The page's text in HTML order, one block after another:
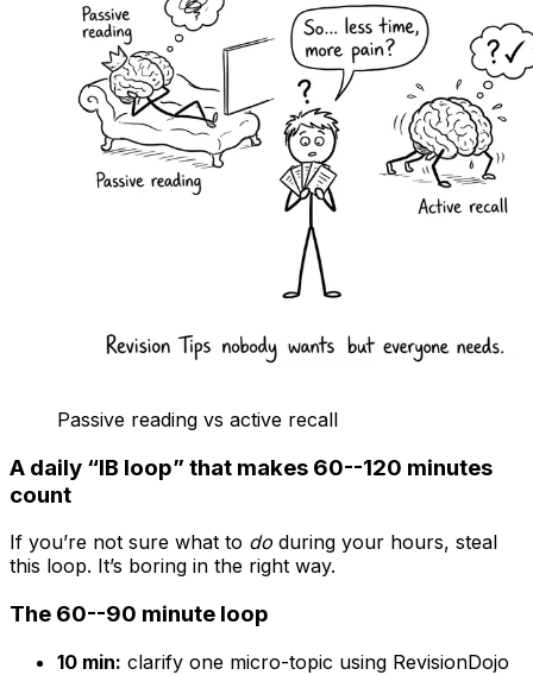
Passive reading vs active recall
A daily “IB loop” that makes 60--120 minutes
count
If you’re not sure what to do during your hours, steal
this loop. It’s boring in the right way.
The 60--90 minute loop
10 min: clarify one micro-topic using RevisionDojo